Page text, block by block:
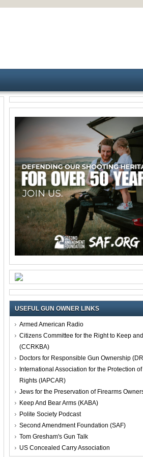
USEFUL GUN OWNER LINKS
Armed American Radio
Citizens Committee for the Right to Keep
(CCRKBA)
Doctors for Responsible Gun Ownership
International Association for the Protection
Rights (IAPCAR)
Jews for the Preservation of Firearms
Keep And Bear Arms (KABA)
Polite Society Podcast
Second Amendment Foundation (SAF)
Tom Gresham's Gun Talk
US Concealed Carry Association